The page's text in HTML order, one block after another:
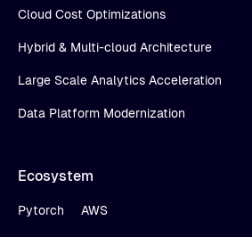
Cloud Cost Optimizations
Hybrid & Multi-cloud Architecture
Large Scale Analytics Acceleration
Data Platform Modernization
Ecosystem
Pytorch AWS